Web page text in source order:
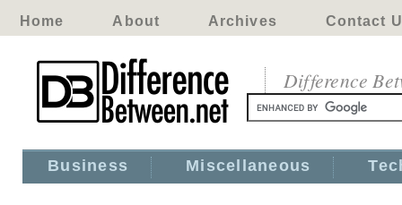
Home About Archives Contact
Difference
Business Miscellaneous